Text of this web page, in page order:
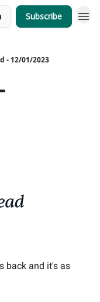
Subscribe
- 12/01/2023
back and it's as